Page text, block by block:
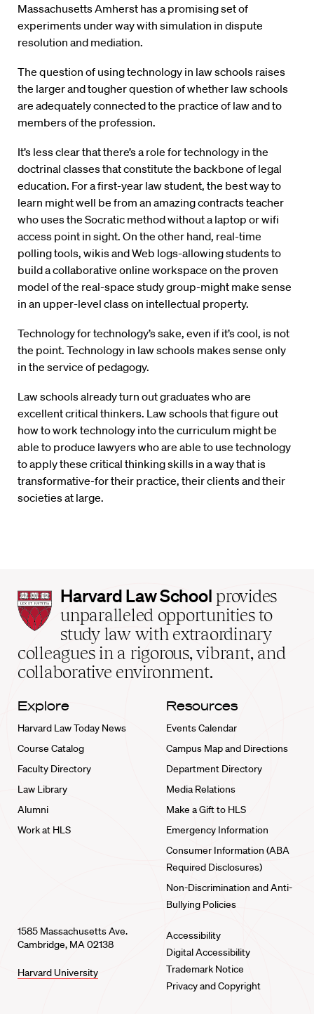
Massachusetts Amherst has a promising set of
experiments under way with simulation in dispute
resolution and mediation.
The question of using technology in law schools raises
the larger and tougher question of whether law schools
are adequately connected to the practice of law and to
members of the profession.
It’s less clear that there’s a role for technology in the
doctrinal classes that constitute the backbone of legal
education. For a first-year law student, the best way to
learn might well be from an amazing contracts teacher
who uses the Socratic method without a laptop or wifi
access point in sight. On the other hand, real-time
polling tools, wikis and Web logs-allowing students to
build a collaborative online workspace on the proven
model of the real-space study group-might make sense
in an upper-level class on intellectual property.
Technology for technology’s sake, even if it’s cool, is not
the point. Technology in law schools makes sense only
in the service of pedagogy.
Law schools already turn out graduates who are
excellent critical thinkers. Law schools that figure out
how to work technology into the curriculum might be
able to produce lawyers who are able to use technology
to apply these critical thinking skills in a way that is
transformative-for their practice, their clients and their
societies at large.
Harvard
Law
School
home
Harvard Law School provides
unparalleled opportunities to
study law with extraordinary
colleagues in a rigorous, vibrant, and
collaborative environment.
Explore
Harvard Law Today News
Course Catalog
Faculty Directory
Law Library
Alumni
Work at HLS
Resources
Events Calendar
Campus Map and Directions
Department Directory
Media Relations
Make a Gift to HLS
Emergency Information
Consumer Information (ABA
Required Disclosures)
Non-Discrimination and Anti-
Bullying Policies
1585 Massachusetts Ave.
Cambridge, MA 02138
Harvard University
Accessibility
Digital Accessibility
Trademark Notice
Privacy and Copyright